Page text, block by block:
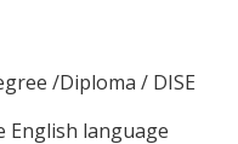
/Diploma / DISE
language